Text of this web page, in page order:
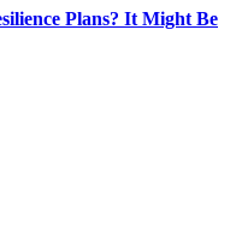
Plans? It Might Be